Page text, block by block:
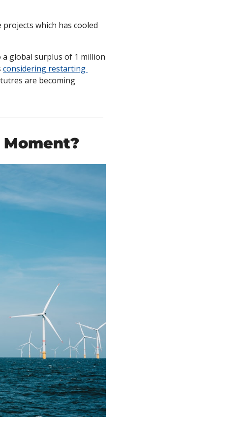
which has cooled
a global surplus of 1 million
considering restarting
are becoming